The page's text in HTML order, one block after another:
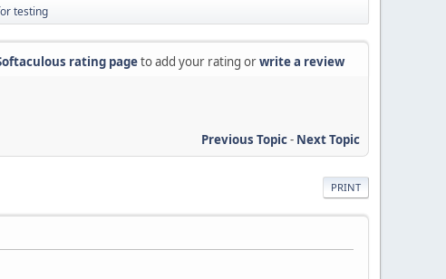
testing
rating pageto add your rating orwrite a review
Previous Topic- Next Topic
PRINT